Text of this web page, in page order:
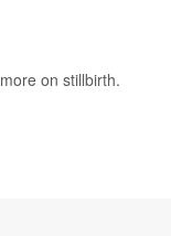
on stillbirth.